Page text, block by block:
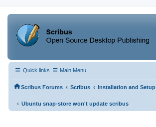
Quick links Main Menu
Scribus Forums ‹ Scribus ‹ Installation and Setup
‹ Ubuntu snap-store won't update scribus